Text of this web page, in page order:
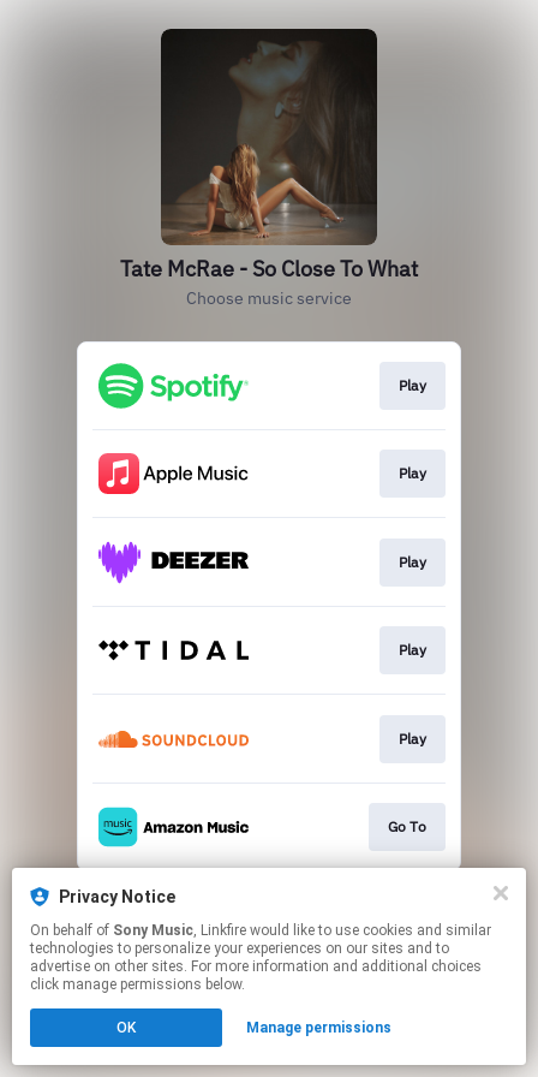
Tate McRae - So Close To What
Choose music service
Play
Play
Play
Play
Play
Go To
This page may contain affiliate links.
Click hereto manage your permissions.
Privacy Notice
On behalf of Sony Music, Linkfire would like to use cookies and similar
technologies to personalize your experiences on our sites and to
advertise on other sites. For more information and additional choices
click manage permissions below.
OK Manage permissions